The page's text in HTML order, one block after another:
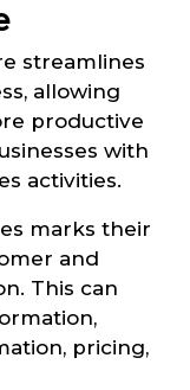
streamlines
allowing
productive
with
activities.
marks their
and
This can
pricing,